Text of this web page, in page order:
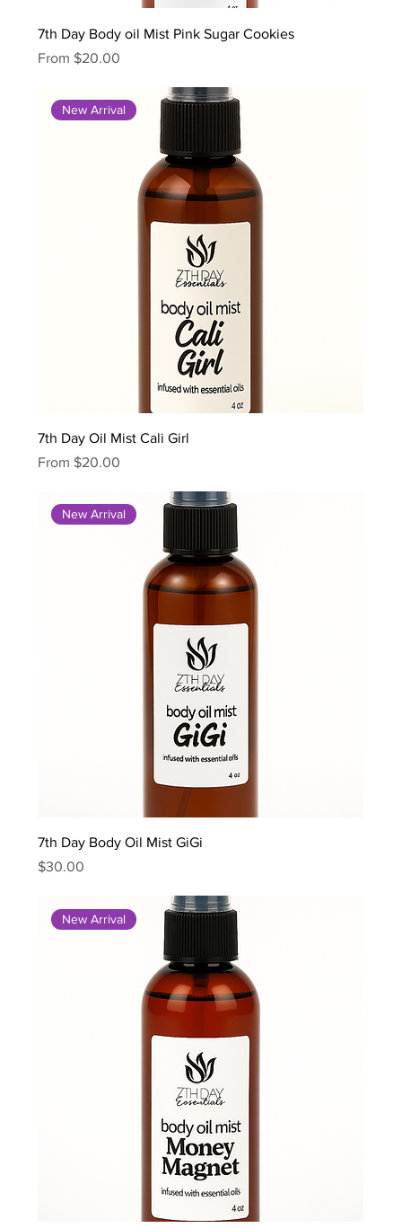
7th Day Body oil Mist Pink Sugar Cookies
From $20.00
Sale Price
New Arrival
7th Day Oil Mist Cali Girl
From $20.00
Sale Price
New Arrival
7th Day Body Oil Mist GiGi
Price
$30.00
New Arrival